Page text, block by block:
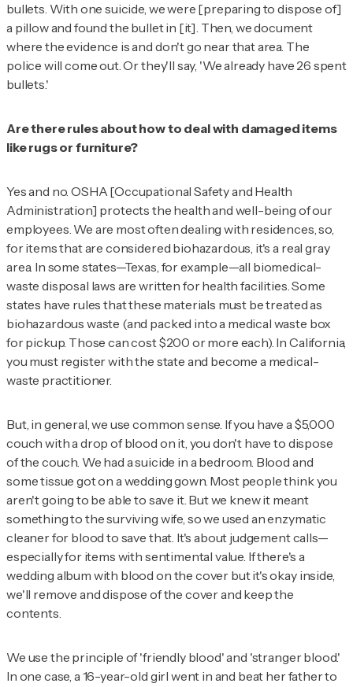
bullets. With one suicide, we were [preparing to dispose of]
a pillow and found the bullet in [it]. Then, we document
where the evidence is and don't go near that area. The
police will come out. Or they'll say, 'We already have 26 spent
bullets.'
Are there rules about how to deal with damaged items
like rugs or furniture?
Yes and no. OSHA [Occupational Safety and Health
Administration] protects the health and well-being of our
employees. We are most often dealing with residences, so,
for items that are considered biohazardous, it's a real gray
area. In some states—Texas, for example—all biomedical-
waste disposal laws are written for health facilities. Some
states have rules that these materials must be treated as
biohazardous waste (and packed into a medical waste box
for pickup. Those can cost $200 or more each). In California,
you must register with the state and become a medical-
waste practitioner.
But, in general, we use common sense. If you have a $5,000
couch with a drop of blood on it, you don't have to dispose
of the couch. We had a suicide in a bedroom. Blood and
some tissue got on a wedding gown. Most people think you
aren't going to be able to save it. But we knew it meant
something to the surviving wife, so we used an enzymatic
cleaner for blood to save that. It's about judgement calls—
especially for items with sentimental value. If there's a
wedding album with blood on the cover but it's okay inside,
we'll remove and dispose of the cover and keep the
contents.
We use the principle of 'friendly blood' and 'stranger blood.'
In one case, a 16-year-old girl went in and beat her father to